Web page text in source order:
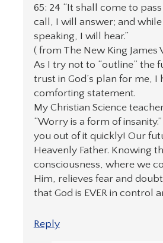
65: 24 “It shall come to
call, I will answer; and
speaking, I will hear.”
( from The New King James
As I try not to “outline” the
trust in God’s plan for me, I
comforting statement.
My Christian Science
“Worry is a form of
you out of it quickly! Our
Heavenly Father. Knowing
consciousness, where we
Him, relieves fear and
that God is EVER in control
Reply